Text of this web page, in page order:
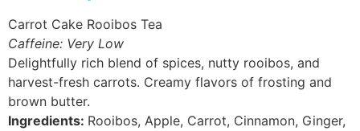
Carrot Cake Rooibos Tea
Caffeine: Very Low
Delightfully rich blend of spices, nutty rooibos, and
harvest-fresh carrots. Creamy flavors of frosting and
brown butter.
Ingredients: Rooibos, Apple, Carrot, Cinnamon, Ginger,